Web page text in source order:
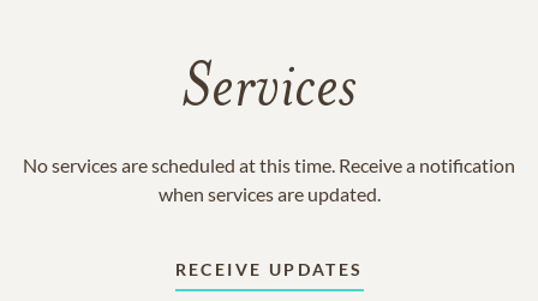
Services
No services are scheduled at this time. Receive a notification
when services are updated.
RECEIVE UPDATES